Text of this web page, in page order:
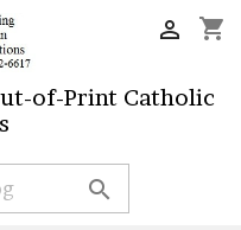
shopping_cart

of-Print Catholic
